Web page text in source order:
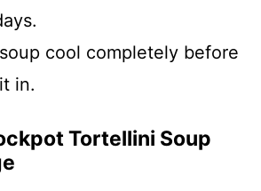
cool completely before
in.
Tortellini Soup